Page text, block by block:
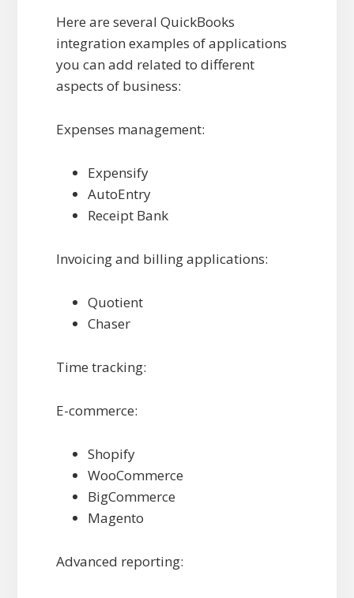
Here are several QuickBooks
integration examples of applications
you can add related to different
aspects of business:
Expenses management:
Expensify
AutoEntry
Receipt Bank
Invoicing and billing applications:
Quotient
Chaser
Time tracking:
E-commerce:
Shopify
WooCommerce
BigCommerce
Magento
Advanced reporting: